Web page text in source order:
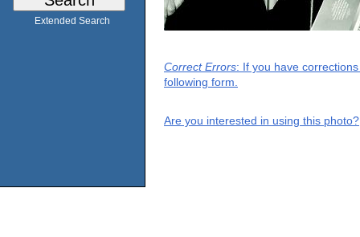
Extended Search
Correct Errors: If you have
following form.
Are you interested in using this photo?